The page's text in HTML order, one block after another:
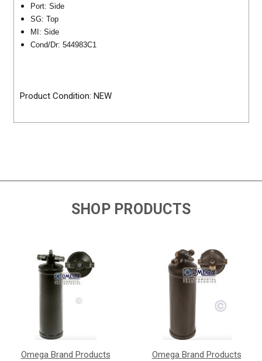
Port: Side
SG: Top
MI: Side
Cond/Dr: 544983C1
Product Condition: NEW
SHOP PRODUCTS
Omega Brand Products Omega Brand Products